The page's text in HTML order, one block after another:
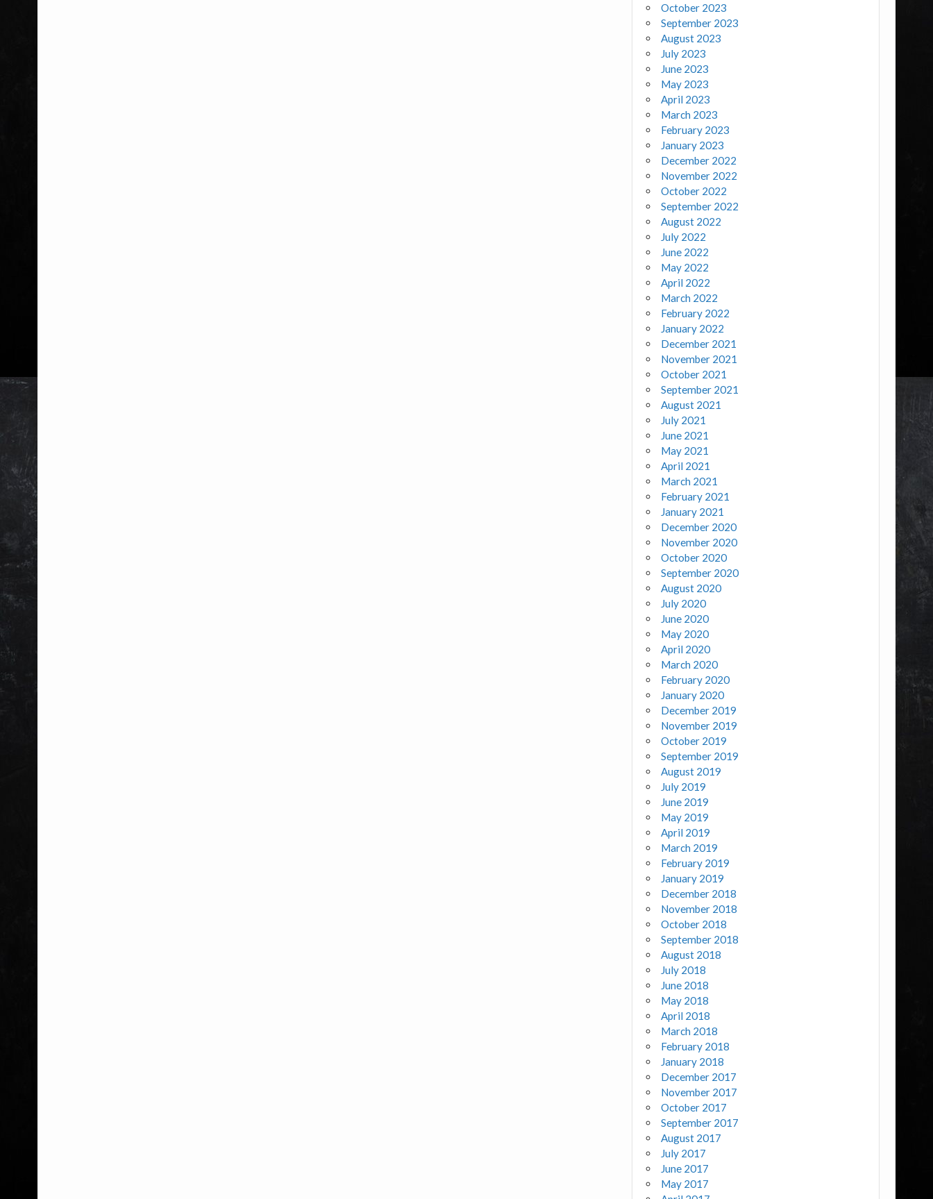
October 2023
September 2023
August 2023
July 2023
June 2023
May 2023
April 2023
March 2023
February 2023
January 2023
December 2022
November 2022
October 2022
September 2022
August 2022
July 2022
June 2022
May 2022
April 2022
March 2022
February 2022
January 2022
December 2021
November 2021
October 2021
September 2021
August 2021
July 2021
June 2021
May 2021
April 2021
March 2021
February 2021
January 2021
December 2020
November 2020
October 2020
September 2020
August 2020
July 2020
June 2020
May 2020
April 2020
March 2020
February 2020
January 2020
December 2019
November 2019
October 2019
September 2019
August 2019
July 2019
June 2019
May 2019
April 2019
March 2019
February 2019
January 2019
December 2018
November 2018
October 2018
September 2018
August 2018
July 2018
June 2018
May 2018
April 2018
March 2018
February 2018
January 2018
December 2017
November 2017
October 2017
September 2017
August 2017
July 2017
June 2017
May 2017